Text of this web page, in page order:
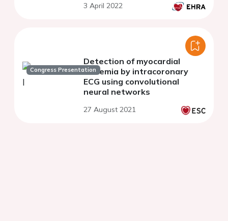
3 April 2022
Congress Presentation
Detection of myocardial
ischemia by intracoronary
ECG using convolutional
neural networks
27 August 2021